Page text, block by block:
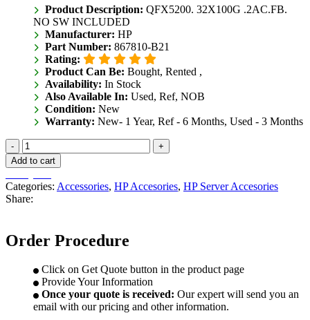
was:
₹28,618.00.
is:
₹20,032.60.
Product Description: QFX5200. 32X100G .2AC.FB.
NO SW INCLUDED
Manufacturer: HP
Part Number: 867810-B21
Rating:
Product Can Be: Bought, Rented ,
Availability: In Stock
Also Available In: Used, Ref, NOB
Condition: New
Warranty: New- 1 Year, Ref - 6 Months, Used - 3 Months
867810-
B21
quantity
Add to cart
Categories: Accessories, HP Accesories, HP Server Accesories
Share:
Order Procedure
Click on Get Quote button in the product page
Provide Your Information
Once your quote is received: Our expert will send you an
email with our pricing and other information.